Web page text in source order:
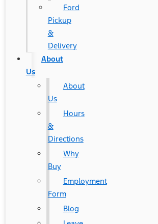
Ford
Pickup
&
Delivery
About
Us
About
Us
Hours
&
Directions
Why
Buy
Employment
Form
Blog